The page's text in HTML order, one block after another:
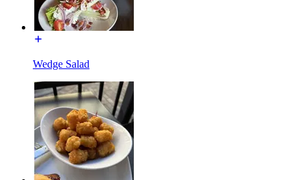
Wedge Salad